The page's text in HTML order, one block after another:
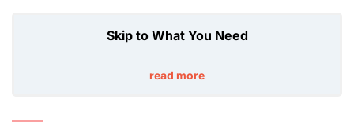
Skip to What You Need
read more